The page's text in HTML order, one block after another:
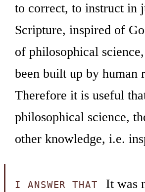
to correct, to instruct in
Scripture, inspired of
of philosophical
been built up by human
Therefore it is useful
philosophical science,
other knowledge, i.e.
I ANSWER THAT
It was